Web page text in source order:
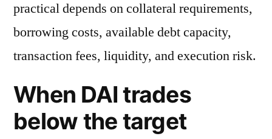
practical depends on collateral requirements,
borrowing costs, available debt capacity,
transaction fees, liquidity, and execution risk.
When DAI trades
below the target